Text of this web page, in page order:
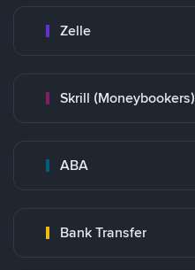
Zelle
Skrill (Moneybookers)
ABA
Bank Transfer